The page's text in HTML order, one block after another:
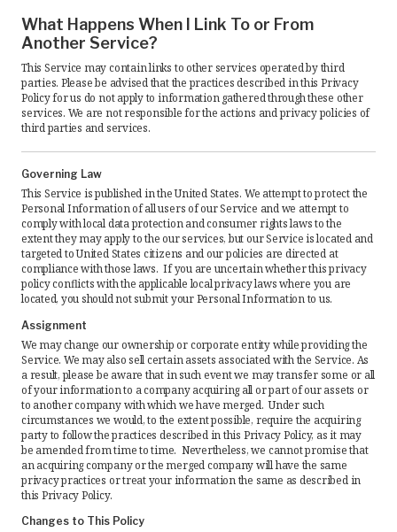
What Happens When I Link To or From
Another Service?
This Service may contain links to other services operated by third
parties. Please be advised that the practices described in this Privacy
Policy for us do not apply to information gathered through these other
services. We are not responsible for the actions and privacy policies of
third parties and services.
Governing Law
This Service is published in the United States. We attempt to protect the
Personal Information of all users of our Service and we attempt to
comply with local data protection and consumer rights laws to the
extent they may apply to the our services, but our Service is located and
targeted to United States citizens and our policies are directed at
compliance with those laws. If you are uncertain whether this privacy
policy conflicts with the applicable local privacy laws where you are
located, you should not submit your Personal Information to us.
Assignment
We may change our ownership or corporate entity while providing the
Service. We may also sell certain assets associated with the Service. As
a result, please be aware that in such event we may transfer some or all
of your information to a company acquiring all or part of our assets or
to another company with which we have merged. Under such
circumstances we would, to the extent possible, require the acquiring
party to follow the practices described in this Privacy Policy, as it may
be amended from time to time. Nevertheless, we cannot promise that
an acquiring company or the merged company will have the same
privacy practices or treat your information the same as described in
this Privacy Policy.
Changes to This Policy